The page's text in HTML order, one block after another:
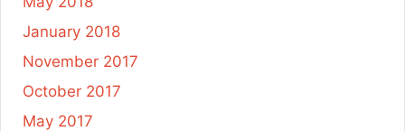
January 2018
November 2017
October 2017
May 2017